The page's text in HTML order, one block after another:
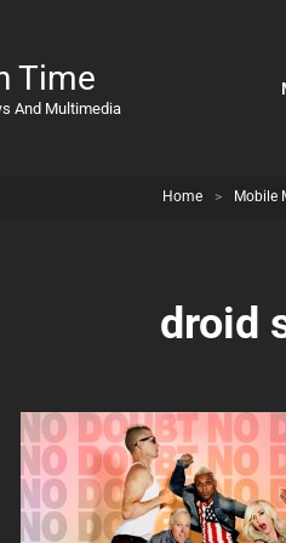
Time
And Multimedia
Home > Mobile
droid